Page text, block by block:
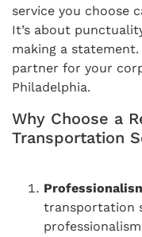
service you choose
It’s about
making a
partner for your
Philadelphia.
Why Choose a
Transportation
transportation